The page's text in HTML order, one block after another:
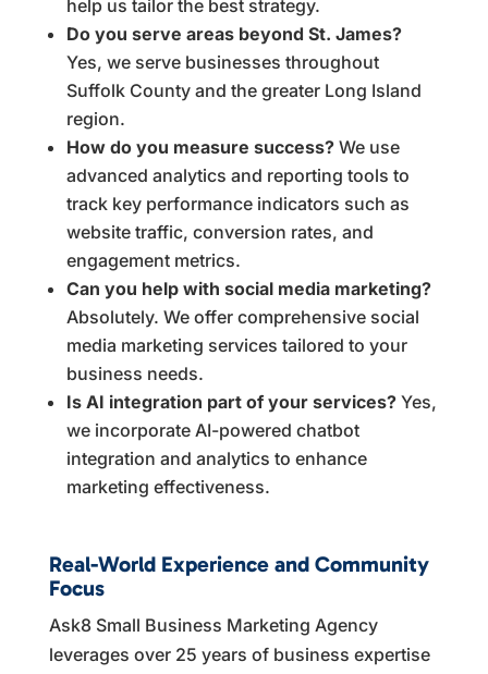
help us tailor the best strategy.
Do you serve areas beyond St. James?
Yes, we serve businesses throughout
Suffolk County and the greater Long Island
region.
How do you measure success?We use
advanced analytics and reporting tools to
track key performance indicators such as
website traffic, conversion rates, and
engagement metrics.
Can you help with social media marketing?
Absolutely. We offer comprehensive social
media marketing services tailored to your
business needs.
Is AI integration part of your services?Yes,
we incorporate AI-powered chatbot
integration and analytics to enhance
marketing effectiveness.
Real-World Experience and Community
Focus
Ask8 Small Business Marketing Agency
leverages over 25 years of business expertise